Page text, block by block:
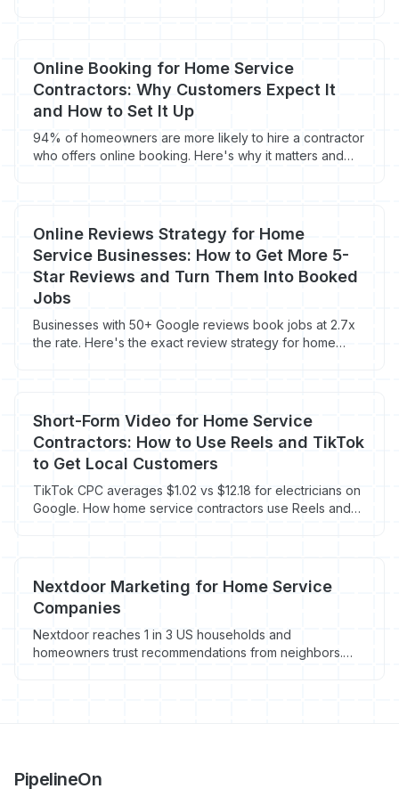
Online Booking for Home Service
Contractors: Why Customers Expect It
and How to Set It Up
94% of homeowners are more likely to hire a contractor
who offers online booking. Here's why it matters and
Online Reviews Strategy for Home
Service Businesses: How to Get More 5-
Star Reviews and Turn Them Into Booked
Jobs
Businesses with 50+ Google reviews book jobs at 2.7x
the rate. Here's the exact review strategy for home
Short-Form Video for Home Service
Contractors: How to Use Reels and TikTok
to Get Local Customers
TikTok CPC averages $1.02 vs $12.18 for electricians on
Google. How home service contractors use Reels and
Nextdoor Marketing for Home Service
Companies
Nextdoor reaches 1 in 3 US households and
homeowners trust recommendations from neighbors.
PipelineOn